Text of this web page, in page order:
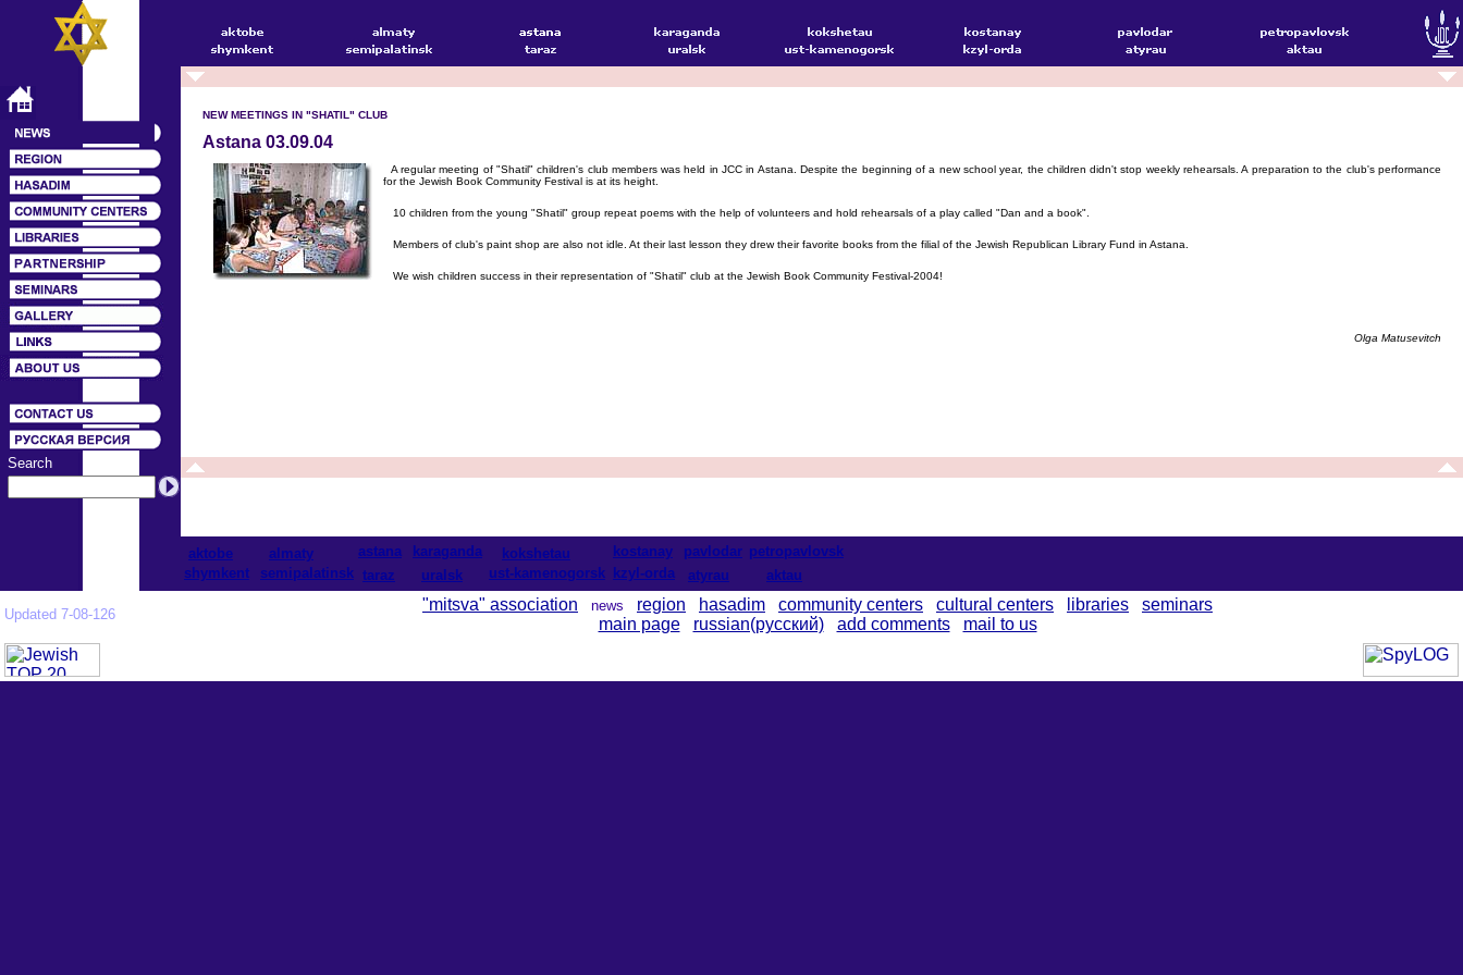
Search
NEW MEETINGS IN "SHATIL" CLUB
Astana 03.09.04
A regular meeting of "Shatil" children's club members was held in JCC in Astana. Despite the beginning of a new school year, the children didn't stop weekly rehearsals. A preparation to the club's performance
for the Jewish Book Community Festival is at its height.
10 children from the young "Shatil" group repeat poems with the help of volunteers and hold rehearsals of a play called "Dan and a book".
Members of club's paint shop are also not idle. At their last lesson they drew their favorite books from the filial of the Jewish Republican Library Fund in Astana.
We wish children success in their representation of "Shatil" club at the Jewish Book Community Festival-2004!
Olga Matusevitch
aktobe almaty astana karaganda kokshetau kostanay pavlodar petropavlovsk
shymkent
semipalatinsk taraz uralsk ust-kamenogorsk kzyl-orda atyrau aktau
Updated 7-08-126
"mitsva" association news region hasadim community centers cultural centers libraries
seminars
main page
russian(русский) add comments mail to us